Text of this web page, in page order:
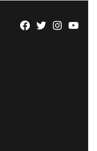
Facebook
TwitterInstagram